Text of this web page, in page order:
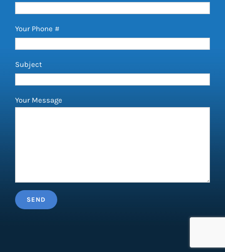
Your Phone #
Subject
Your Message